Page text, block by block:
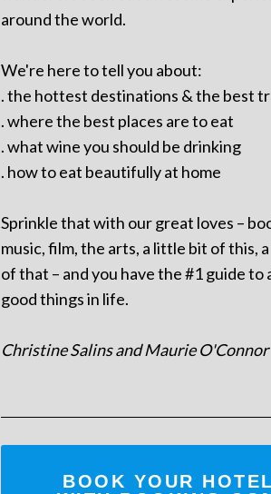
around the world.
We're here to tell you about:
. the hottest destinations & the best
. where the best places are to eat
. what wine you should be drinking
. how to eat beautifully at home
Sprinkle that with our great loves –
music, film, the arts, a little bit of this,
of that – and you have the #1 guide to
good things in life.
Christine Salins and Maurie O'Connor
BOOK YOUR HOTEL